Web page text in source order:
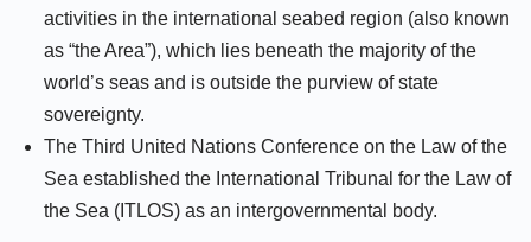
activities in the international seabed region (also known
as “the Area”), which lies beneath the majority of the
world’s seas and is outside the purview of state
sovereignty.
The Third United Nations Conference on the Law of the
Sea established the International Tribunal for the Law of
the Sea (ITLOS) as an intergovernmental body.